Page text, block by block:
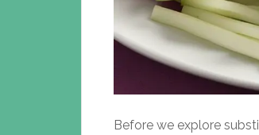
Before we explore